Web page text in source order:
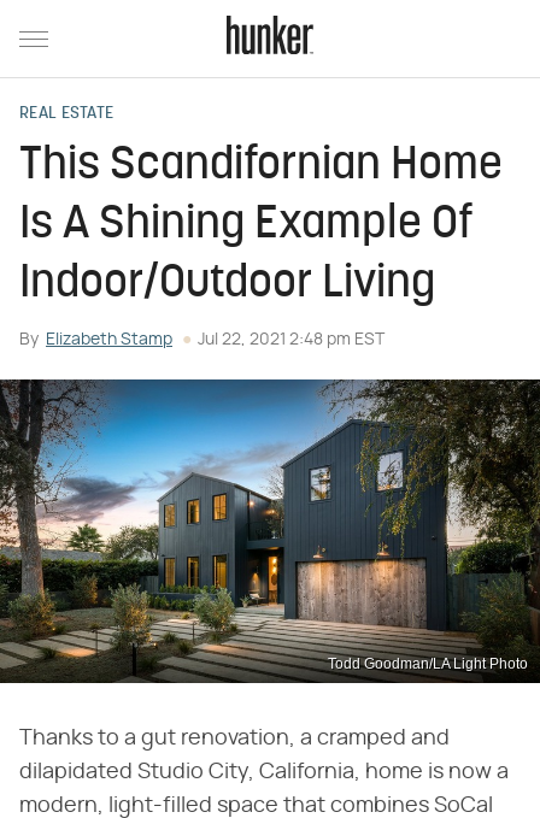
REAL ESTATE
This Scandifornian Home
Is A Shining Example Of
Indoor/Outdoor Living
By Elizabeth Stamp Jul 22, 2021 2:48 pm EST
Todd Goodman/LA Light Photo
Thanks to a gut renovation, a cramped and
dilapidated Studio City, California, home is now a
modern, light-filled space that combines SoCal